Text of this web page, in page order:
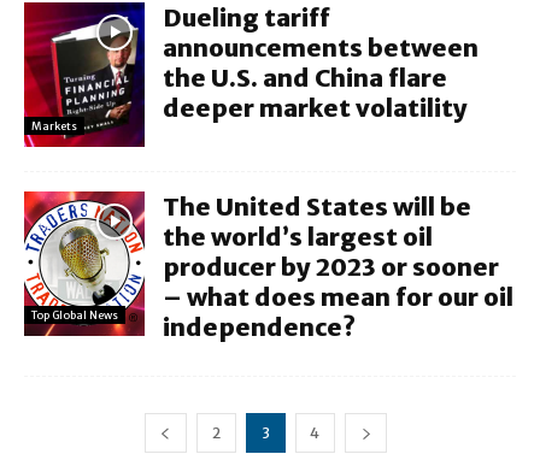
Markets
Dueling tariff
announcements between
the U.S. and China flare
deeper market volatility
Top Global News
The United States will be
the world’s largest oil
producer by 2023 or sooner
– what does mean for our oil
independence?
2 3 4